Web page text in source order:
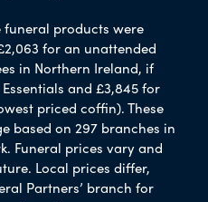
funeral products were
for an unattended
in Northern Ireland, if
and £3,845 for
priced coffin). These
based on 297 branches in
Funeral prices vary and
Local prices differ,
Partners’ branch for